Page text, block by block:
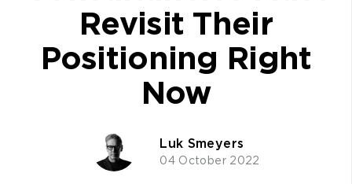
Revisit Their
Positioning Right
Now
Luk Smeyers
04 October 2022